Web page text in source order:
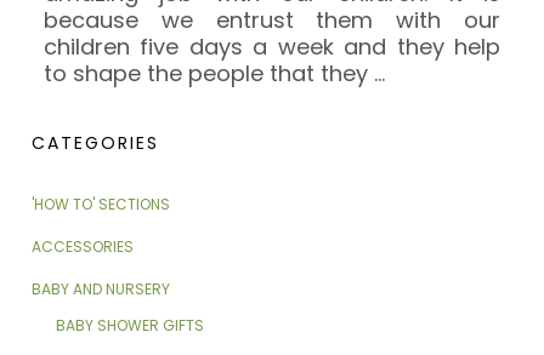
because we entrust them with our
children five days a week and they help
to shape the people that they …
CATEGORIES
'HOW TO' SECTIONS
ACCESSORIES
BABY AND NURSERY
BABY SHOWER GIFTS